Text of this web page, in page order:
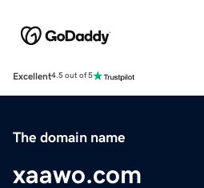
Excellent4.5 out of 5
The domain name
xaawo.com